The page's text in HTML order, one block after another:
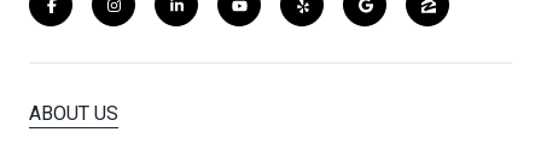
ABOUT US